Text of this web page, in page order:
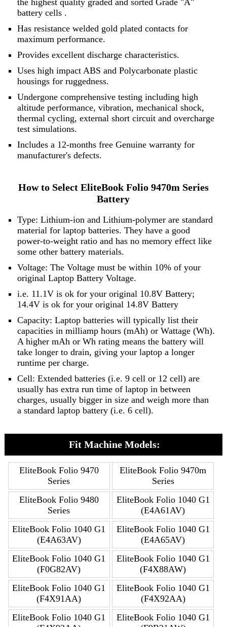
battery cells .
Has resistance welded gold plated contacts for
maximum performance.
Provides excellent discharge characteristics.
Uses high impact ABS and Polycarbonate plastic
housings for ruggedness.
Undergone comprehensive testing including high
altitude performance, vibration, mechanical shock,
thermal cycling, external short circuit and overcharge
test simulations.
Includes a 12-months free Genuine warranty for
manufacturer's defects.
How to Select EliteBook Folio 9470m Series
Battery
Type: Lithium-ion and Lithium-polymer are standard
material for laptop batteries. They have a good
power-to-weight ratio and has no memory effect like
some other battery materials.
Voltage: The Voltage must be within 10% of your
original Laptop Battery Voltage.
i.e. 11.1V is ok for your original 10.8V Battery;
14.4V is ok for your original 14.8V Battery
Capacity: Laptop batteries will typically list their
capacities in milliamp hours (mAh) or Wattage (Wh).
A higher mAh or Wh rating means the battery will
take longer to drain, giving your laptop a longer
runtime per charge.
Cell: Extended batteries (i.e. 9 cell or 12 cell) are
usually has extra run time of laptop in between
charges, usually bigger in size and weigh more than
a standard laptop battery (i.e. 6 cell).
Fit Machine Models:
EliteBook Folio 9470
Series
EliteBook Folio 9470m
Series
EliteBook Folio 9480
Series
EliteBook Folio 1040 G1
(E4A61AV)
EliteBook Folio 1040 G1
(E4A63AV)
EliteBook Folio 1040 G1
(E4A65AV)
EliteBook Folio 1040 G1
(F0G82AV)
EliteBook Folio 1040 G1
(F4X88AW)
EliteBook Folio 1040 G1
(F4X91AA)
EliteBook Folio 1040 G1
(F4X92AA)
EliteBook Folio 1040 G1
EliteBook Folio 1040 G1